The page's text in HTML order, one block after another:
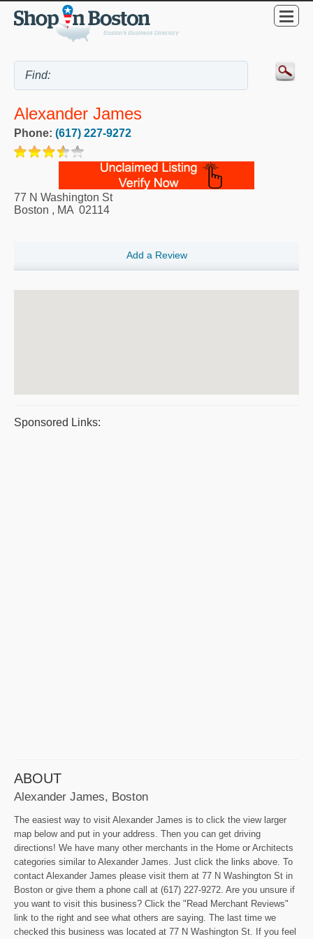
Alexander James
Phone: (617) 227-9272
77 N Washington St
Boston , MA 02114
Add a Review
Sponsored Links:
ABOUT
Alexander James, Boston
The easiest way to visit Alexander James is to click the view larger
map below and put in your address. Then you can get driving
directions! We have many other merchants in the Home or Architects
categories similar to Alexander James. Just click the links above. To
contact Alexander James please visit them at 77 N Washington St in
Boston or give them a phone call at (617) 227-9272. Are you unsure if
you want to visit this business? Click the "Read Merchant Reviews"
link to the right and see what others are saying. The last time we
checked this business was located at 77 N Washington St. If you feel